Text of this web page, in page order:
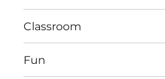
Classroom
Fun